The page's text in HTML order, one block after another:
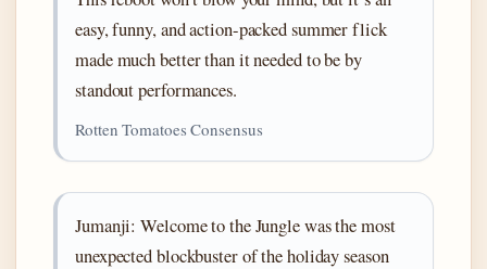
easy, funny, and action-packed summer flick
made much better than it needed to be by
standout performances.
Rotten Tomatoes Consensus
Jumanji: Welcome to the Jungle was the most
unexpected blockbuster of the holiday season